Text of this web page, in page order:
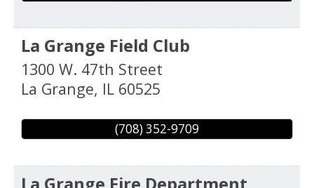
La Grange Field Club
1300 W. 47th Street
La Grange, IL 60525
(708) 352-9709
La Grange Fire Department